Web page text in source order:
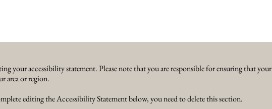
your accessibility statement. Please note that you are responsible for ensuring that your
area or region.
editing the Accessibility Statement below, you need to delete this section.